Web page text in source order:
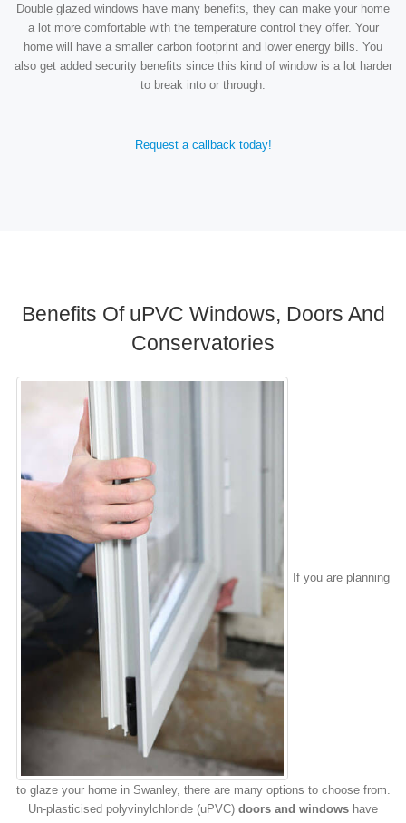
Double glazed windows have many benefits, they can make your home
a lot more comfortable with the temperature control they offer. Your
home will have a smaller carbon footprint and lower energy bills. You
also get added security benefits since this kind of window is a lot harder
to break into or through.
Request a callback today!
Benefits Of uPVC Windows, Doors And
Conservatories
If you are planning
to glaze your home in Swanley, there are many options to choose from.
Un-plasticised polyvinylchloride (uPVC) doors and windows have